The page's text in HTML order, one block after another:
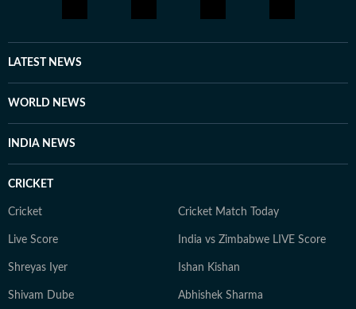
LATEST NEWS
WORLD NEWS
INDIA NEWS
CRICKET
Cricket Cricket Match Today
Live Score India vs Zimbabwe LIVE Score
Shreyas Iyer Ishan Kishan
Shivam Dube Abhishek Sharma